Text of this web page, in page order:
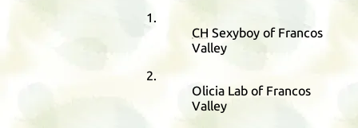
CH Sexyboy of Francos
Valley
Olicia Lab of Francos
Valley